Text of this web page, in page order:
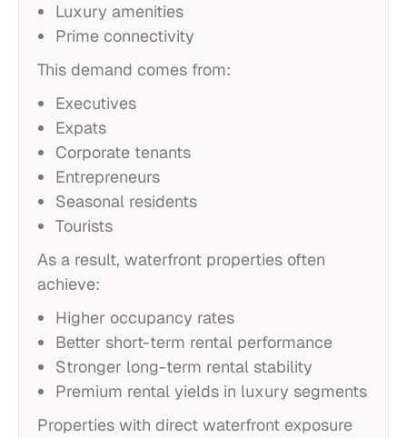
Luxury amenities
Prime connectivity
This demand comes from:
Executives
Expats
Corporate tenants
Entrepreneurs
Seasonal residents
Tourists
As a result, waterfront properties often
achieve:
Higher occupancy rates
Better short-term rental performance
Stronger long-term rental stability
Premium rental yields in luxury segments
Properties with direct waterfront exposure